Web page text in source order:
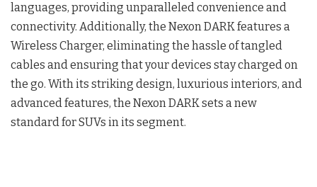
languages, providing unparalleled convenience and
connectivity. Additionally, the Nexon DARK features a
Wireless Charger, eliminating the hassle of tangled
cables and ensuring that your devices stay charged on
the go. With its striking design, luxurious interiors, and
advanced features, the Nexon DARK sets a new
standard for SUVs in its segment.